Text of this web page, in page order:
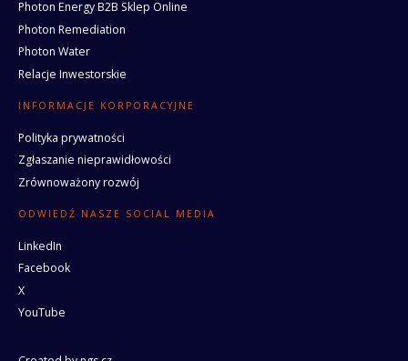
Photon Energy B2B Sklep Online
Photon Remediation
Photon Water
Relacje Inwestorskie
INFORMACJE KORPORACYJNE
Polityka prywatności
Zgłaszanie nieprawidłowości
Zrównoważony rozwój
ODWIEDŹ NASZE SOCIAL MEDIA
LinkedIn
Facebook
X
YouTube